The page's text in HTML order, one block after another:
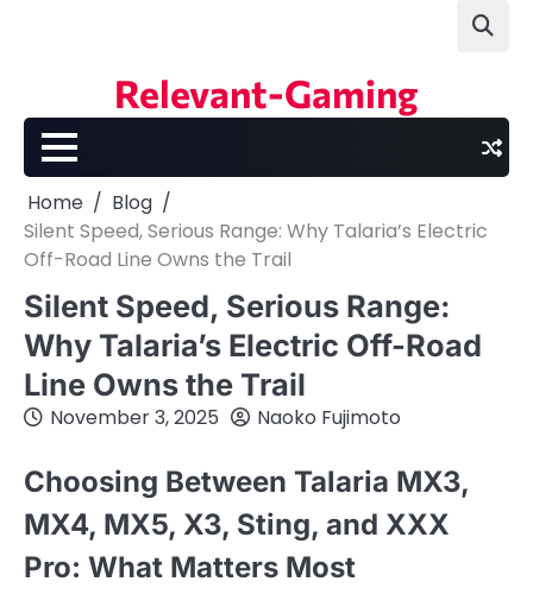
Relevant-Gaming
Home
Blog
Silent Speed, Serious Range: Why Talaria’s Electric
Off-Road Line Owns the Trail
Silent Speed, Serious Range:
Why Talaria’s Electric Off-Road
Line Owns the Trail
November 3, 2025 Naoko Fujimoto
Choosing Between Talaria MX3,
MX4, MX5, X3, Sting, and XXX
Pro: What Matters Most